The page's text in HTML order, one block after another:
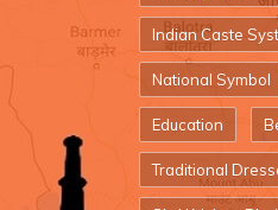
Indian Caste
National Symbol
Education
Traditional